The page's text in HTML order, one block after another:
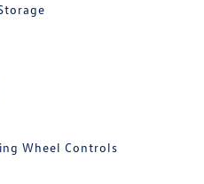
Wheel Controls